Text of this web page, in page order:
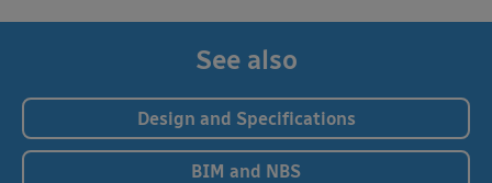
See also
Design and Specifications
BIM and NBS